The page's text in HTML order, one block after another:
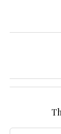
Email